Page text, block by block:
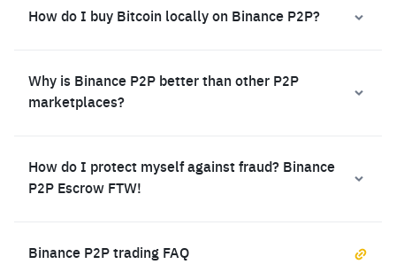
How do I buy Bitcoin locally on Binance P2P?
Why is Binance P2P better than other P2P
marketplaces?
How do I protect myself against fraud? Binance
P2P Escrow FTW!
Binance P2P trading FAQ